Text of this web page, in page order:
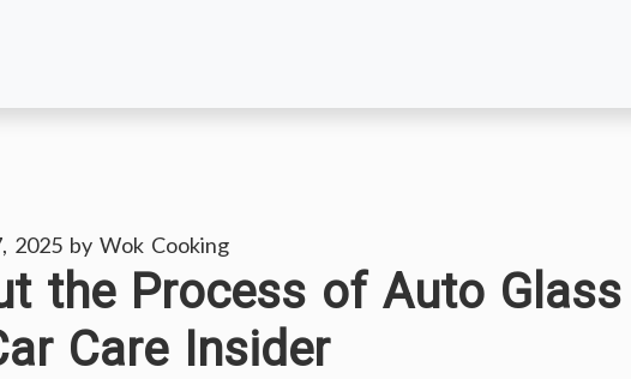
2025 by Wok Cooking
the Process of Auto Glass
Care Insider